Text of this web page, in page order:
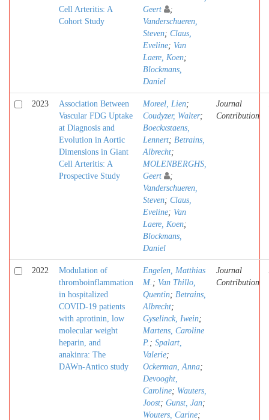
Cell Arteritis: A
Cohort Study
Geert
;
Vanderschueren,
Steven; Claus,
Eveline; Van
Laere, Koen;
Blockmans,
Daniel
2023
Association Between
Vascular FDG Uptake
at Diagnosis and
Evolution in Aortic
Dimensions in Giant
Cell Arteritis: A
Prospective Study
Moreel, Lien;
Coudyzer, Walter;
Boeckxstaens,
Lennert; Betrains,
Albrecht;
MOLENBERGHS,
Geert
;
Vanderschueren,
Steven; Claus,
Eveline; Van
Laere, Koen;
Blockmans,
Daniel
Journal
Contribution
2022
Modulation of
thromboinflammation
in hospitalized
COVID-19 patients
with aprotinin, low
molecular weight
heparin, and
anakinra: The
DAWn-Antico study
Engelen, Matthias
M. ; Van Thillo,
Quentin; Betrains,
Albrecht;
Gyselinck, Iwein;
Martens, Caroline
P. ; Spalart,
Valerie;
Ockerman, Anna;
Devooght,
Caroline; Wauters,
Joost; Gunst, Jan;
Wouters, Carine;
Journal
Contribution